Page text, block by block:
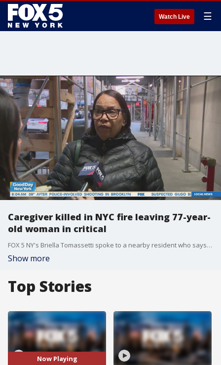
Watch Live ☰
Caregiver killed in NYC fire leaving 77-year-
old woman in critical
FOX 5 NY's Briella Tomassetti spoke to a nearby resident who says she's never feared for her safety but was saddened to hear what happened.
Show more
Top Stories
Now Playing